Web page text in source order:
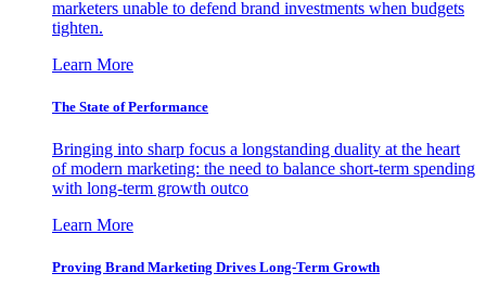
marketers unable to defend brand investments when budgets
tighten.
Learn More
The State of Performance
Bringing into sharp focus a longstanding duality at the heart
of modern marketing: the need to balance short-term spending
with long-term growth outco
Learn More
Proving Brand Marketing Drives Long-Term Growth